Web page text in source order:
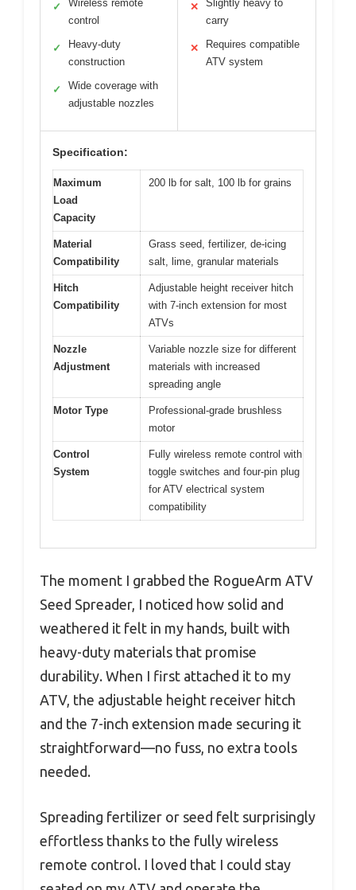
✓
Wireless remote
control
✓
Heavy-duty
construction
✓
Wide coverage with
adjustable nozzles
✕
Slightly heavy to
carry
✕
Requires compatible
ATV system
Specification:
Maximum
Load
Capacity
200 lb for salt, 100 lb for grains
Material
Compatibility
Grass seed, fertilizer, de-icing
salt, lime, granular materials
Hitch
Compatibility
Adjustable height receiver hitch
with 7-inch extension for most
ATVs
Nozzle
Adjustment
Variable nozzle size for different
materials with increased
spreading angle
Motor Type
Professional-grade brushless
motor
Control
System
Fully wireless remote control with
toggle switches and four-pin plug
for ATV electrical system
compatibility
The moment I grabbed the RogueArm ATV
Seed Spreader, I noticed how solid and
weathered it felt in my hands, built with
heavy-duty materials that promise
durability. When I first attached it to my
ATV, the adjustable height receiver hitch
and the 7-inch extension made securing it
straightforward—no fuss, no extra tools
needed.
Spreading fertilizer or seed felt surprisingly
effortless thanks to the fully wireless
remote control. I loved that I could stay